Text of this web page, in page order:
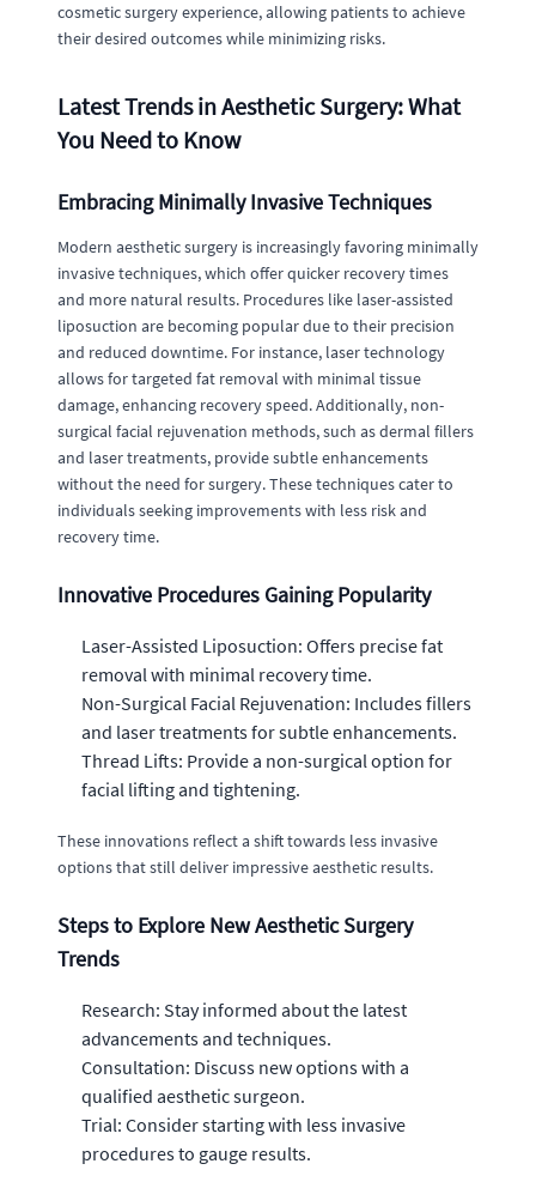
cosmetic surgery experience, allowing patients to achieve
their desired outcomes while minimizing risks.
Latest Trends in Aesthetic Surgery: What
You Need to Know
Embracing Minimally Invasive Techniques
Modern aesthetic surgery is increasingly favoring minimally
invasive techniques, which offer quicker recovery times
and more natural results. Procedures like laser-assisted
liposuction are becoming popular due to their precision
and reduced downtime. For instance, laser technology
allows for targeted fat removal with minimal tissue
damage, enhancing recovery speed. Additionally, non-
surgical facial rejuvenation methods, such as dermal fillers
and laser treatments, provide subtle enhancements
without the need for surgery. These techniques cater to
individuals seeking improvements with less risk and
recovery time.
Innovative Procedures Gaining Popularity
Laser-Assisted Liposuction: Offers precise fat
removal with minimal recovery time.
Non-Surgical Facial Rejuvenation: Includes fillers
and laser treatments for subtle enhancements.
Thread Lifts: Provide a non-surgical option for
facial lifting and tightening.
These innovations reflect a shift towards less invasive
options that still deliver impressive aesthetic results.
Steps to Explore New Aesthetic Surgery
Trends
Research: Stay informed about the latest
advancements and techniques.
Consultation: Discuss new options with a
qualified aesthetic surgeon.
Trial: Consider starting with less invasive
procedures to gauge results.